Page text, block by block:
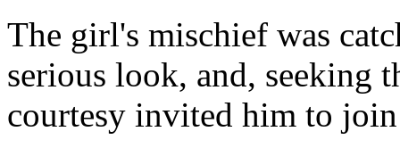
The girl's mischief was
serious look, and, seeking
courtesy invited him to